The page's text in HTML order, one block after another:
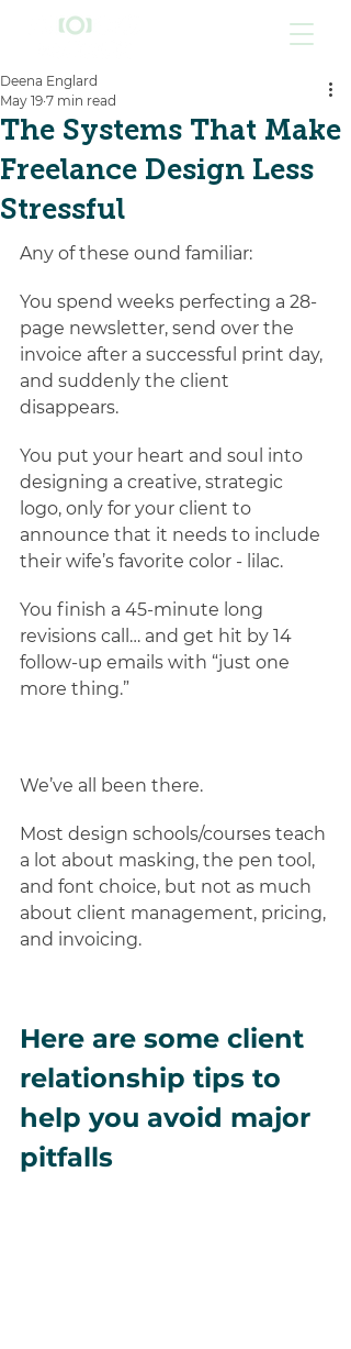
The Systems That Make
Freelance Design Less
Stressful
Deena Englard
May 19 7 min read
Any of these ound familiar:
You spend weeks perfecting a 28-
page newsletter, send over the
invoice after a successful print day,
and suddenly the client
disappears.
You put your heart and soul into
designing a creative, strategic
logo, only for your client to
announce that it needs to include
their wife’s favorite color - lilac.
You finish a 45-minute long
revisions call… and get hit by 14
follow-up emails with “just one
more thing.”
We’ve all been there.
Most design schools/courses teach
a lot about masking, the pen tool,
and font choice, but not as much
about client management, pricing,
and invoicing.
Here are some client
relationship tips to
help you avoid major
pitfalls